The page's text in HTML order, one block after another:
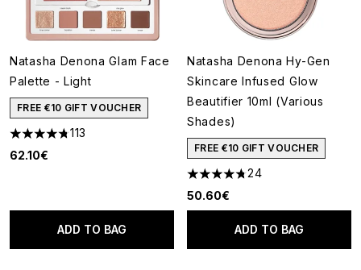
Natasha Denona Glam Face
Palette - Light
FREE €10 GIFT VOUCHER
4.73 stars out of a maximum of 5
113
62.10€
ADD TO BAG
Natasha Denona Hy-Gen
Skincare Infused Glow
Beautifier 10ml (Various
Shades)
FREE €10 GIFT VOUCHER
4.75 stars out of a maximum
24
50.60€
ADD TO BAG